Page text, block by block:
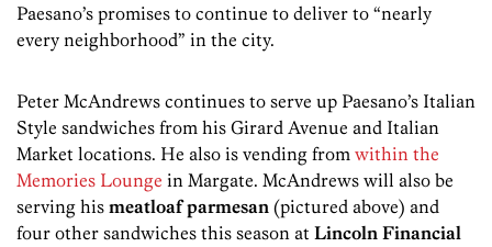
Paesano’s promises to continue to deliver to “nearly
every neighborhood” in the city.
Peter McAndrews continues to serve up Paesano’s Italian
Style sandwiches from his Girard Avenue and Italian
Market locations. He also is vending from within the
Memories Lounge in Margate. McAndrews will also be
serving his meatloaf parmesan (pictured above) and
four other sandwiches this season at Lincoln Financial